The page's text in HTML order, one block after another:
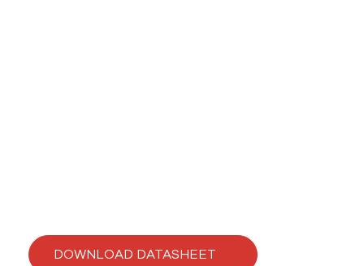
DOWNLOAD DATASHEET